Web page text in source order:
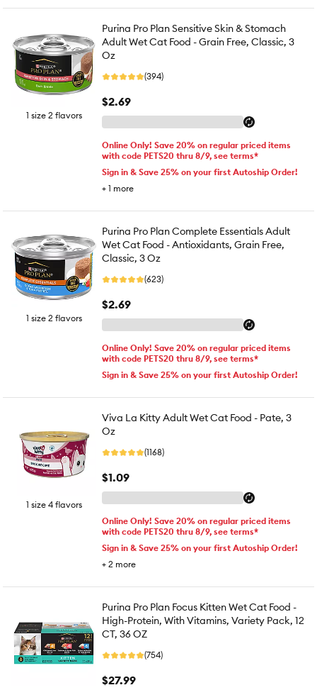
1 size 2 flavors
Purina Pro Plan Sensitive Skin & Stomach
Adult Wet Cat Food - Grain Free, Classic, 3
Oz
(394)
$2.69
Online Only! Save 20% on regular priced items
with code PETS20 thru 8/9, see terms*
Sign in & Save 25% on your first Autoship Order!
+ 1 more
1 size 2 flavors
Purina Pro Plan Complete Essentials Adult
Wet Cat Food - Antioxidants, Grain Free,
Classic, 3 Oz
(623)
$2.69
Online Only! Save 20% on regular priced items
with code PETS20 thru 8/9, see terms*
Sign in & Save 25% on your first Autoship Order!
1 size 4 flavors
Viva La Kitty Adult Wet Cat Food - Pate, 3
Oz
(1168)
$1.09
Online Only! Save 20% on regular priced items
with code PETS20 thru 8/9, see terms*
Sign in & Save 25% on your first Autoship Order!
+ 2 more
Purina Pro Plan Focus Kitten Wet Cat Food -
High-Protein, With Vitamins, Variety Pack, 12
CT, 36 OZ
(754)
$27.99